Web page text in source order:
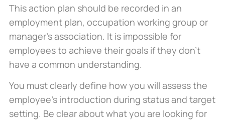
This action plan should be recorded in an
employment plan, occupation working group or
manager’s association. It is impossible for
employees to achieve their goals if they don’t
have a common understanding.
You must clearly define how you will assess the
employee’s introduction during status and target
setting. Be clear about what you are looking for